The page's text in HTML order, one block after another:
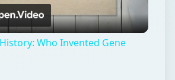
Video
Who Invented Gene